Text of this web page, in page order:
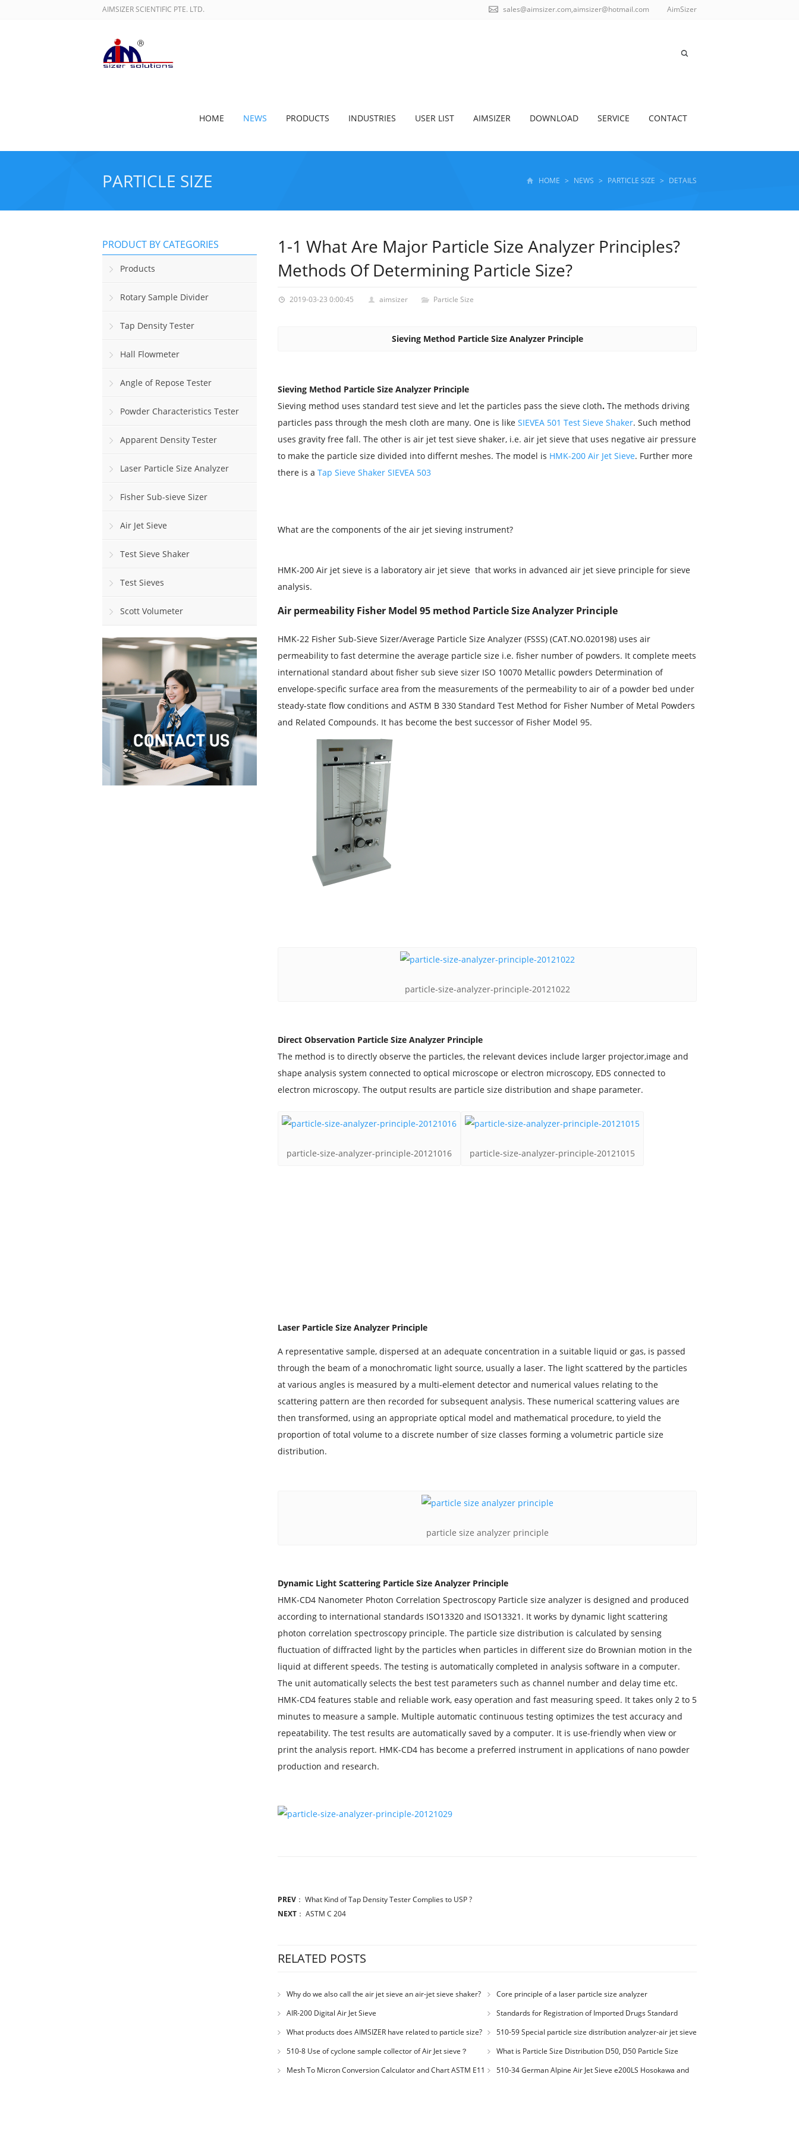
AIMSIZER SCIENTIFIC PTE. LTD. AimSizer
sales@aimsizer.com,aimsizer@hotmail.com
HOME NEWS PRODUCTS INDUSTRIES USER LIST AIMSIZER DOWNLOAD SERVICE CONTACT
PARTICLE SIZE HOME > NEWS > PARTICLE SIZE > DETAILS
1-1 What Are Major Particle Size Analyzer Principles?
Methods Of Determining Particle Size?
2019-03-23 0:00:45 aimsizer Particle Size
Sieving Method Particle Size Analyzer Principle
Sieving Method Particle Size Analyzer Principle
Sieving method uses standard test sieve and let the particles pass the sieve cloth. The methods driving
particles pass through the mesh cloth are many. One is like SIEVEA 501 Test Sieve Shaker. Such method
uses gravity free fall. The other is air jet test sieve shaker, i.e. air jet sieve that uses negative air pressure
to make the particle size divided into differnt meshes. The model is HMK-200 Air Jet Sieve. Further more
there is a Tap Sieve Shaker SIEVEA 503
What are the components of the air jet sieving instrument?
HMK-200 Air jet sieve is a laboratory air jet sieve that works in advanced air jet sieve principle for sieve
analysis.
Air permeability Fisher Model 95 method Particle Size Analyzer Principle
HMK-22 Fisher Sub-Sieve Sizer/Average Particle Size Analyzer (FSSS) (CAT.NO.020198) uses air
permeability to fast determine the average particle size i.e. fisher number of powders. It complete meets
international standard about fisher sub sieve sizer ISO 10070 Metallic powders Determination of
envelope-specific surface area from the measurements of the permeability to air of a powder bed under
steady-state flow conditions and ASTM B 330 Standard Test Method for Fisher Number of Metal Powders
and Related Compounds. It has become the best successor of Fisher Model 95.
particle-size-analyzer-principle-20121022
Direct Observation Particle Size Analyzer Principle
The method is to directly observe the particles, the relevant devices include larger projector,image and
shape analysis system connected to optical microscope or electron microscopy, EDS connected to
electron microscopy. The output results are particle size distribution and shape parameter.
particle-size-analyzer-principle-20121016 particle-size-analyzer-principle-20121015
Laser Particle Size Analyzer Principle
A representative sample, dispersed at an adequate concentration in a suitable liquid or gas, is passed
through the beam of a monochromatic light source, usually a laser. The light scattered by the particles
at various angles is measured by a multi-element detector and numerical values relating to the
scattering pattern are then recorded for subsequent analysis. These numerical scattering values are
then transformed, using an appropriate optical model and mathematical procedure, to yield the
proportion of total volume to a discrete number of size classes forming a volumetric particle size
distribution.
particle size analyzer principle
Dynamic Light Scattering Particle Size Analyzer Principle
HMK-CD4 Nanometer Photon Correlation Spectroscopy Particle size analyzer is designed and produced
according to international standards ISO13320 and ISO13321. It works by dynamic light scattering
photon correlation spectroscopy principle. The particle size distribution is calculated by sensing
fluctuation of diffracted light by the particles when particles in different size do Brownian motion in the
liquid at different speeds. The testing is automatically completed in analysis software in a computer.
The unit automatically selects the best test parameters such as channel number and delay time etc.
HMK-CD4 features stable and reliable work, easy operation and fast measuring speed. It takes only 2 to 5
minutes to measure a sample. Multiple automatic continuous testing optimizes the test accuracy and
repeatability. The test results are automatically saved by a computer. It is use-friendly when view or
print the analysis report. HMK-CD4 has become a preferred instrument in applications of nano powder
production and research.
PREV ： What Kind of Tap Density Tester Complies to USP ?
NEXT ： ASTM C 204
RELATED POSTS
Why do we also call the air jet sieve an air-jet sieve shaker?
Core principle of a laser particle size analyzer
AIR-200 Digital Air Jet Sieve
Standards for Registration of Imported Drugs Standard
Number: JX20000294 Microcrystalline Cellulose
What products does AIMSIZER have related to particle size?
510-59 Special particle size distribution analyzer-air jet sieve
for plastic materials PES-polyether sulfone
510-8 Use of cyclone sample collector of Air Jet sieve？
What is Particle Size Distribution D50, D50 Particle Size
Distribution
Mesh To Micron Conversion Calculator and Chart ASTM E11
510-34 German Alpine Air Jet Sieve e200LS Hosokawa and
PRODUCT BY CATEGORIES
Products
Rotary Sample Divider
Tap Density Tester
Hall Flowmeter
Angle of Repose Tester
Powder Characteristics Tester
Apparent Density Tester
Laser Particle Size Analyzer
Fisher Sub-sieve Sizer
Air Jet Sieve
Test Sieve Shaker
Test Sieves
Scott Volumeter